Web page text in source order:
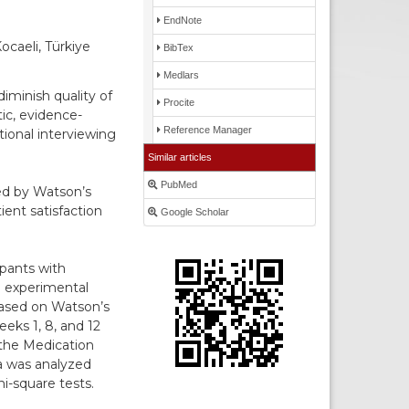
Türkiye
quality of
evidence-
interviewing
by Watson’s
satisfaction
with
experimental
on Watson’s
1, 8, and 12
Medication
analyzed
square tests.
EndNote
BibTex
Medlars
Procite
Reference Manager
Similar articles
PubMed
Google Scholar